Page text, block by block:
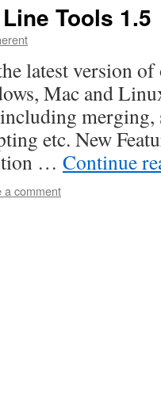
Tools 1.5
latest version
Mac and
etc. New
… Continue
a comment